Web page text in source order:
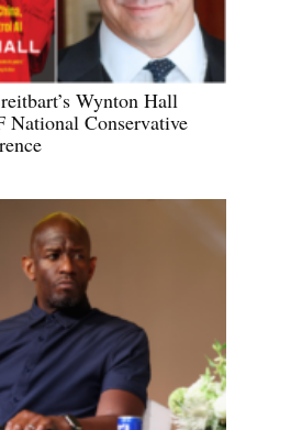
Wynton Hall
National Conservative